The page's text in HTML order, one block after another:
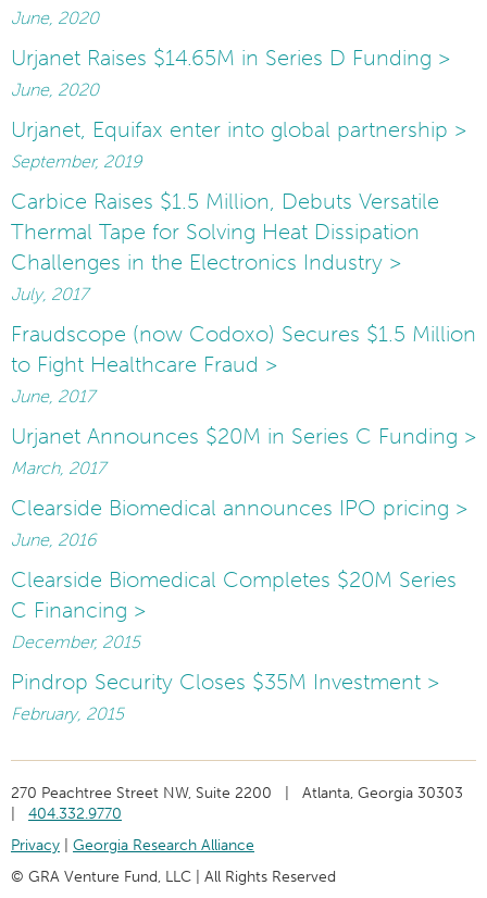
June, 2020
Urjanet Raises $14.65M in Series D Funding >
June, 2020
Urjanet, Equifax enter into global partnership >
September, 2019
Carbice Raises $1.5 Million, Debuts Versatile
Thermal Tape for Solving Heat Dissipation
Challenges in the Electronics Industry >
July, 2017
Fraudscope (now Codoxo) Secures $1.5 Million
to Fight Healthcare Fraud >
June, 2017
Urjanet Announces $20M in Series C Funding >
March, 2017
Clearside Biomedical announces IPO pricing >
June, 2016
Clearside Biomedical Completes $20M Series
C Financing >
December, 2015
Pindrop Security Closes $35M Investment >
February, 2015
270 Peachtree Street NW, Suite 2200 | Atlanta, Georgia 30303
404.332.9770
Privacy
Georgia Research Alliance
© GRA Venture Fund, LLC | All Rights Reserved